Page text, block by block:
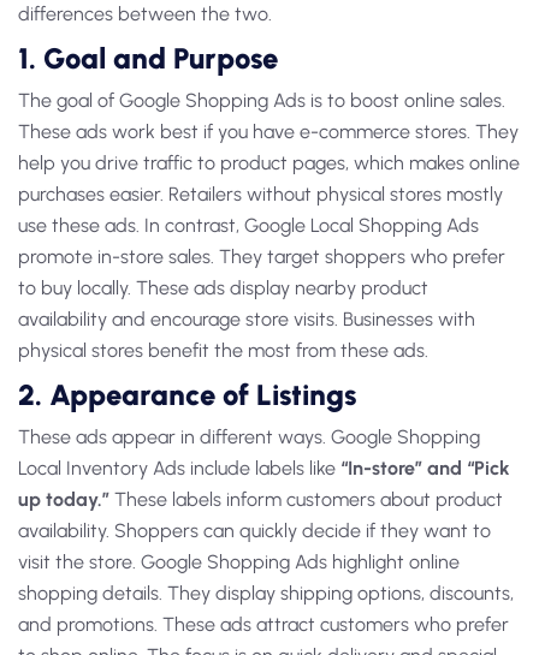
differences between the two.
1. Goal and Purpose
The goal of Google Shopping Ads is to boost online sales.
These ads work best if you have e-commerce stores. They
help you drive traffic to product pages, which makes online
purchases easier. Retailers without physical stores mostly
use these ads. In contrast, Google Local Shopping Ads
promote in-store sales. They target shoppers who prefer
to buy locally. These ads display nearby product
availability and encourage store visits. Businesses with
physical stores benefit the most from these ads.
2. Appearance of Listings
These ads appear in different ways. Google Shopping
Local Inventory Ads include labels like “In-store” and “Pick
up today.” These labels inform customers about product
availability. Shoppers can quickly decide if they want to
visit the store. Google Shopping Ads highlight online
shopping details. They display shipping options, discounts,
and promotions. These ads attract customers who prefer